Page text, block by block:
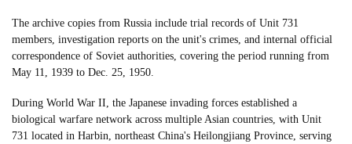
The archive copies from Russia include trial records of Unit 731
members, investigation reports on the unit's crimes, and internal official
correspondence of Soviet authorities, covering the period running from
May 11, 1939 to Dec. 25, 1950.
During World War II, the Japanese invading forces established a
biological warfare network across multiple Asian countries, with Unit
731 located in Harbin, northeast China's Heilongjiang Province, serving